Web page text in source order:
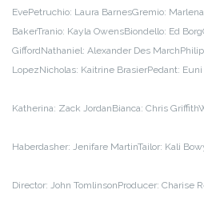
EvePetruchio: Laura BarnesGremio:
BakerTranio: Kayla OwensBiondello: Ed Borg
GiffordNathaniel: Alexander Des March
LopezNicholas: Kaitrine BrasierPedant: Euni
Katherina: Zack JordanBianca: Chris Griffith
Haberdasher: Jenifare MartinTailor: Kali
Director: John TomlinsonProducer: Charise